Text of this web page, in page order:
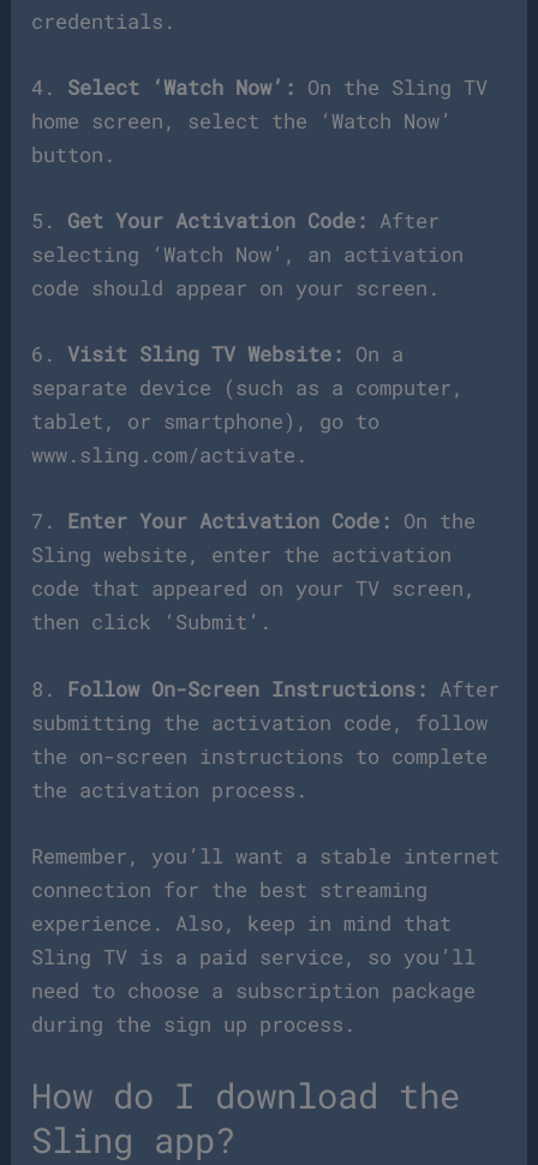
credentials.
4. Select ‘Watch Now’: On the Sling TV
home screen, select the ‘Watch Now’
button.
5. Get Your Activation Code: After
selecting ‘Watch Now’, an activation
code should appear on your screen.
6.Visit Sling TV Website: On a
separate device (such as a computer,
tablet, or smartphone), go to
www.sling.com/activate.
7. Enter Your Activation Code: On the
Sling website, enter the activation
code that appeared on your TV screen,
then click ‘Submit’.
8. Follow On-Screen Instructions: After
submitting the activation code, follow
the on-screen instructions to complete
the activation process.
Remember, you’ll want a stable internet
connection for the best streaming
experience. Also, keep in mind that
Sling TV is a paid service, so you’ll
need to choose a subscription package
during the sign up process.
How do I download the
Sling app?